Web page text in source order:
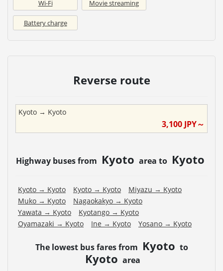
Wi-Fi Movie streaming
Battery charge
Reverse route
Kyoto → Kyoto
3,100 JPY～
Highway buses from Kyoto area to Kyoto
Kyoto → Kyoto Kyoto → Kyoto Miyazu → Kyoto
Muko → Kyoto Nagaokakyo → Kyoto
Yawata → Kyoto Kyotango → Kyoto
Oyamazaki → Kyoto Ine → Kyoto Yosano → Kyoto
The lowest bus fares from Kyoto to
Kyoto area